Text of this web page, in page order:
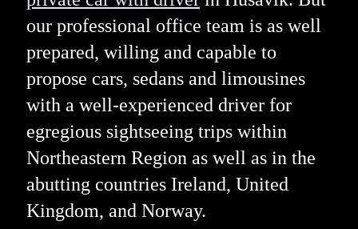
our professional office team is as well
prepared, willing and capable to
propose cars, sedans and limousines
with a well-experienced driver for
egregious sightseeing trips within
Northeastern Region as well as in the
abutting countries Ireland, United
Kingdom, and Norway.